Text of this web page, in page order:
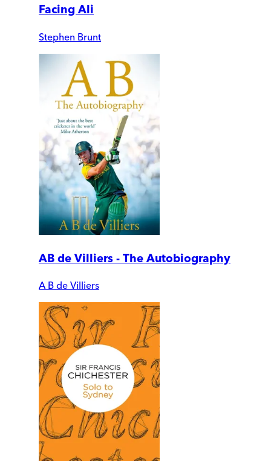
Facing Ali
Stephen Brunt
AB de Villiers - The Autobiography
A B de Villiers